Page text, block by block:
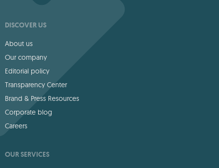
DISCOVER US
About us
Our company
Editorial policy
Transparency Center
Brand & Press Resources
Corporate blog
Careers
OUR SERVICES